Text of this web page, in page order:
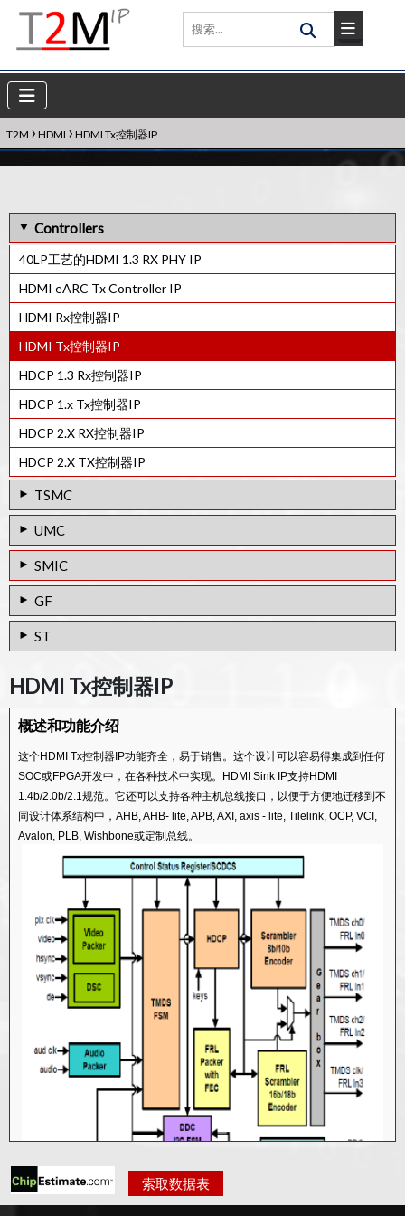
T2M › HDMI › HDMI Tx控制器IP
Controllers
40LP工艺的HDMI 1.3 RX PHY IP
HDMI eARC Tx Controller IP
HDMI Rx控制器IP
HDMI Tx控制器IP
HDCP 1.3 Rx控制器IP
HDCP 1.x Tx控制器IP
HDCP 2.X RX控制器IP
HDCP 2.X TX控制器IP
TSMC
28HPC+工艺的HDMI 2.0 Rx PHY IP
HDMI v2.1 Rx PHY & Controller IP
HDMI v2.0 Rx PHY & Controller IP
HDMI 2.0 TX PHY IP IN 12FFC
HDMI v2.0 Tx PHY & Controller IP
40LP工艺的HDMI 1.3 TX PHY IP
65/55GP工艺的HDMI 1.4 RX PHY IP
65/55LP工艺的HDMI 1.4 RX PHY IP
65/55GP工艺的HDMI 1.4 TX PHY IP
65/55LP工艺的HDMI 1.4 TX PHY IP
90/85G工艺的HDMI 1.4 TX PHY IP
130/110G工艺的HDMI 1.4 TX PHY IP
40LP工艺的HDMI 2.0 RX PHY IP
40LP工艺的HDMI 2.0 TX PHY IP
12FF工艺的HDMI 2.1 RX PHY IP
12FFC工艺的HDMI 2.1 TX PHY IP
28HPC+工艺的HDMI 2.1 TX PHY IP
28HPC+工艺的HDMI 2.1 RX PHY IP
UMC
28HPC工艺的HDMI 2.0 Tx PHY IP
28HPC工艺的HDMI 1.4 Tx PHY IP
40SP工艺的HDMI 1.4 Tx PHY IP
65/55ULP工艺的HDMI 1.4 Tx PHY IP
65/55ULP工艺的HDMI 1.4 Rx PHY IP
SMIC
40LL工艺的HDMI 1.4 Tx PHY IP
65/55SP工艺的HDMI 1.4 Tx PHY IP
65/55SP工艺的HDMI 1.4 Rx PHY IP
65/55G工艺的HDMI 1.4 Tx PHY IP
V-by-One / LVDS Rx IP
GF
65/55LPe工艺的HDMI 1.4 Tx PHY IP
ST
28FDSOI工艺的HDMI 1.4 Tx PHY IP
28FDSOI工艺的HDMI 1.4 Rx PHY IP
HDMI Tx控制器IP
概述和功能介绍
这个HDMI Tx控制器IP功能齐全，易于销售。这个设计可以容易得集成到任何
SOC或FPGA开发中，在各种技术中实现。HDMI Sink IP支持HDMI
1.4b/2.0b/2.1规范。它还可以支持各种主机总线接口，以便于方便地迁移到不
同设计体系结构中，AHB, AHB- lite, APB, AXI, axis - lite, Tilelink, OCP, VCI,
Avalon, PLB, Wishbone或定制总线。
索取数据表